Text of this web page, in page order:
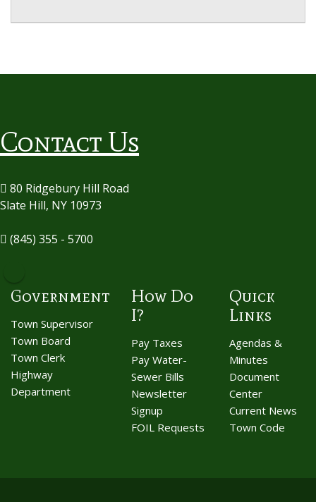
Contact Us
80 Ridgebury Hill Road
Slate Hill, NY 10973
(845) 355 - 5700
Government
Town Supervisor
Town Board
Town Clerk
Highway
Department
How Do
I?
Pay Taxes
Pay Water-
Sewer Bills
Newsletter
Signup
FOIL Requests
Quick
Links
Agendas &
Minutes
Document
Center
Current News
Town Code